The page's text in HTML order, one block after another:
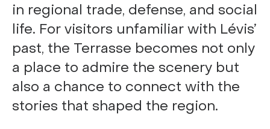
in regional trade, defense, and social
life. For visitors unfamiliar with Lévis’
past, the Terrasse becomes not only
a place to admire the scenery but
also a chance to connect with the
stories that shaped the region.